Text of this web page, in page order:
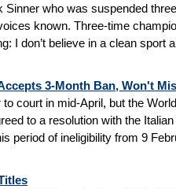
Sinner who was suspended
known. Three-time
I don’t believe in a clean sport
3-Month Ban, Won't
court in mid-April, but the
to a resolution with the
period of ineligibility from 9